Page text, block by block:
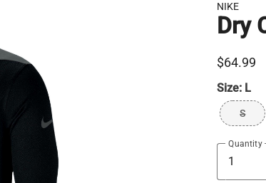
NIKE
Dry
$64.99
Size: L
S
Quantity